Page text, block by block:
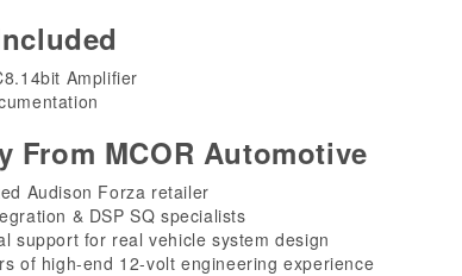
Amplifier
From MCOR Automotive
Audison Forza retailer
& DSP SQ specialists
support for real vehicle system design
of high-end 12-volt engineering experience